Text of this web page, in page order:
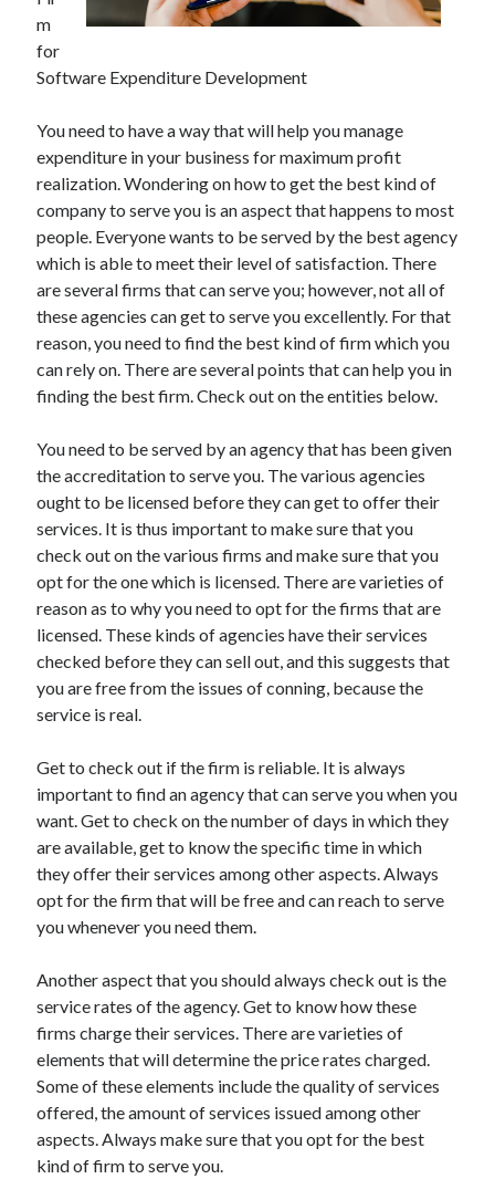
May 2023
February 2023
December 2022
July 2022
July 2021
May 2021
March 2021
December 2020
November 2020
October 2020
September 2020
August 2020
July 2020
Advertising & Marketing
Arts & Entertainment
Auto & Motor
Business Products & Services
Clothing & Fashion
Employment
Financial
Foods & Culinary
Health & Fitness
Health Care & Medical
Internet Services
Legal
Personal Product & Services
Pets & Animals
Real Estate
Relationships
Software
Technology
Travel
Uncategorized
Web Resources
m
for
Software Expenditure Development
You need to have a way that will help you manage
expenditure in your business for maximum profit
realization. Wondering on how to get the best kind of
company to serve you is an aspect that happens to most
people. Everyone wants to be served by the best agency
which is able to meet their level of satisfaction. There
are several firms that can serve you; however, not all of
these agencies can get to serve you excellently. For that
reason, you need to find the best kind of firm which you
can rely on. There are several points that can help you in
finding the best firm. Check out on the entities below.
You need to be served by an agency that has been given
the accreditation to serve you. The various agencies
ought to be licensed before they can get to offer their
services. It is thus important to make sure that you
check out on the various firms and make sure that you
opt for the one which is licensed. There are varieties of
reason as to why you need to opt for the firms that are
licensed. These kinds of agencies have their services
checked before they can sell out, and this suggests that
you are free from the issues of conning, because the
service is real.
Get to check out if the firm is reliable. It is always
important to find an agency that can serve you when you
want. Get to check on the number of days in which they
are available, get to know the specific time in which
they offer their services among other aspects. Always
opt for the firm that will be free and can reach to serve
you whenever you need them.
Another aspect that you should always check out is the
service rates of the agency. Get to know how these
firms charge their services. There are varieties of
elements that will determine the price rates charged.
Some of these elements include the quality of services
offered, the amount of services issued among other
aspects. Always make sure that you opt for the best
kind of firm to serve you.